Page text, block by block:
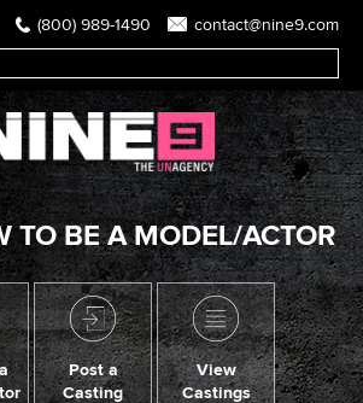
(800) 989-1490 contact@nine9.com
TO BE A MODEL/ACTOR
Post a
Casting
View
Castings